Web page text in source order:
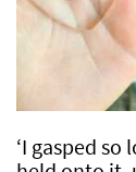
‘I gasped so